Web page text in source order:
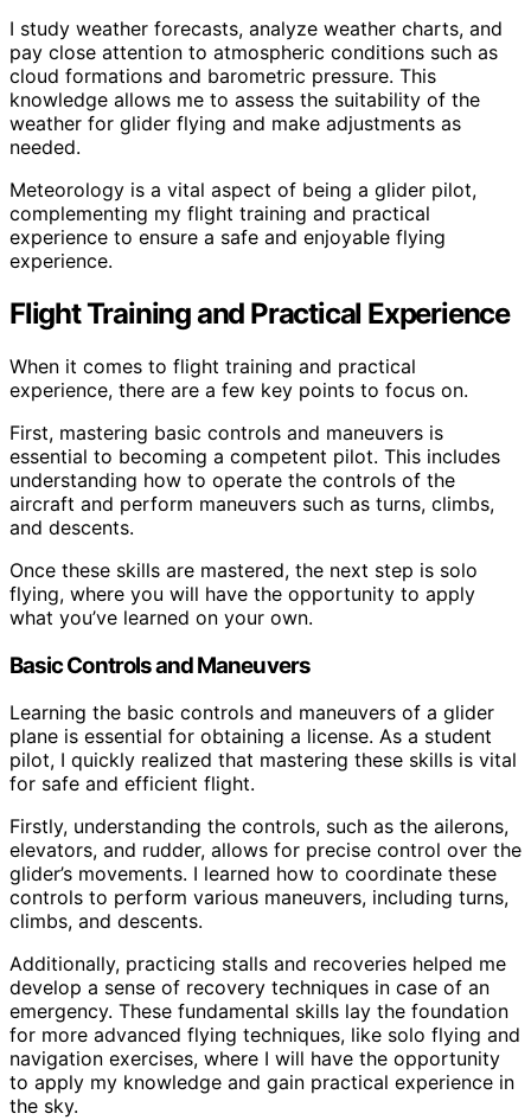
I study weather forecasts, analyze weather charts, and
pay close attention to atmospheric conditions such as
cloud formations and barometric pressure. This
knowledge allows me to assess the suitability of the
weather for glider flying and make adjustments as
needed.
Meteorology is a vital aspect of being a glider pilot,
complementing my flight training and practical
experience to ensure a safe and enjoyable flying
experience.
Flight Training and Practical Experience
When it comes to flight training and practical
experience, there are a few key points to focus on.
First, mastering basic controls and maneuvers is
essential to becoming a competent pilot. This includes
understanding how to operate the controls of the
aircraft and perform maneuvers such as turns, climbs,
and descents.
Once these skills are mastered, the next step is solo
flying, where you will have the opportunity to apply
what you’ve learned on your own.
Basic Controls and Maneuvers
Learning the basic controls and maneuvers of a glider
plane is essential for obtaining a license. As a student
pilot, I quickly realized that mastering these skills is vital
for safe and efficient flight.
Firstly, understanding the controls, such as the ailerons,
elevators, and rudder, allows for precise control over the
glider’s movements. I learned how to coordinate these
controls to perform various maneuvers, including turns,
climbs, and descents.
Additionally, practicing stalls and recoveries helped me
develop a sense of recovery techniques in case of an
emergency. These fundamental skills lay the foundation
for more advanced flying techniques, like solo flying and
navigation exercises, where I will have the opportunity
to apply my knowledge and gain practical experience in
the sky.